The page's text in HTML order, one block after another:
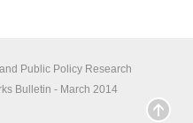
Public Policy Research
Bulletin - March 2014